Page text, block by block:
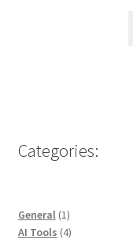
Categories:
General 11
product
AI Tools 44